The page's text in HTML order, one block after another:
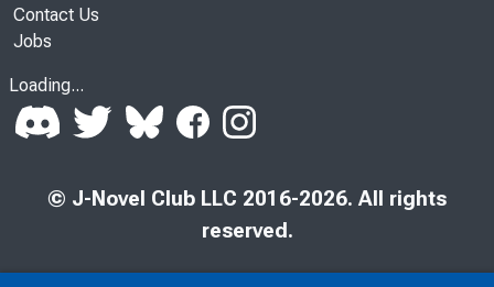
Contact Us
Jobs
Loading...
© J-Novel Club LLC 2016-2026. All rights
reserved.